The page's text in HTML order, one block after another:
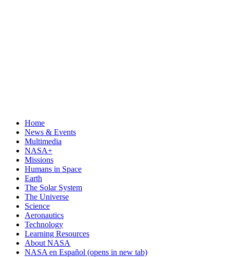
Home
News & Events
Multimedia
NASA+
Missions
Humans in Space
Earth
The Solar System
The Universe
Science
Aeronautics
Technology
Learning Resources
About NASA
NASA en Español (opens in new tab)